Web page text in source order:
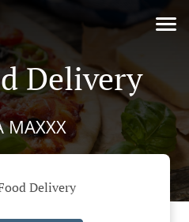
Delivery
MAXXX
Delivery